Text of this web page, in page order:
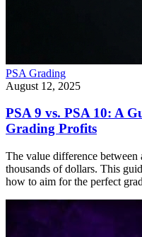
PSA Grading
August 12, 2025
PSA 9 vs. PSA 10: A
Grading Profits
The value difference between
thousands of dollars. This
how to aim for the perfect